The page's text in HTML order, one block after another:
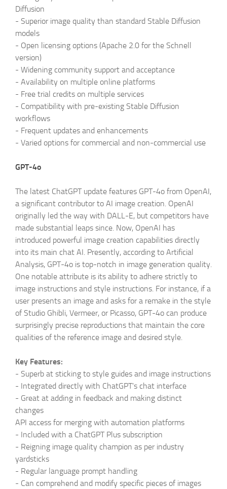
Diffusion
- Superior image quality than standard Stable Diffusion
models
- Open licensing options (Apache 2.0 for the Schnell
version)
- Widening community support and acceptance
- Availability on multiple online platforms
- Free trial credits on multiple services
- Compatibility with pre-existing Stable Diffusion
workflows
- Frequent updates and enhancements
- Varied options for commercial and non-commercial use
GPT-4o
The latest ChatGPT update features GPT-4o from OpenAI,
a significant contributor to AI image creation. OpenAI
originally led the way with DALL-E, but competitors have
made substantial leaps since. Now, OpenAI has
introduced powerful image creation capabilities directly
into its main chat AI. Presently, according to Artificial
Analysis, GPT-4o is top-notch in image generation quality.
One notable attribute is its ability to adhere strictly to
image instructions and style instructions. For instance, if a
user presents an image and asks for a remake in the style
of Studio Ghibli, Vermeer, or Picasso, GPT-4o can produce
surprisingly precise reproductions that maintain the core
qualities of the reference image and desired style.
Key Features:
- Superb at sticking to style guides and image instructions
- Integrated directly with ChatGPT's chat interface
- Great at adding in feedback and making distinct
changes
API access for merging with automation platforms
- Included with a ChatGPT Plus subscription
- Reigning image quality champion as per industry
yardsticks
- Regular language prompt handling
- Can comprehend and modify specific pieces of images